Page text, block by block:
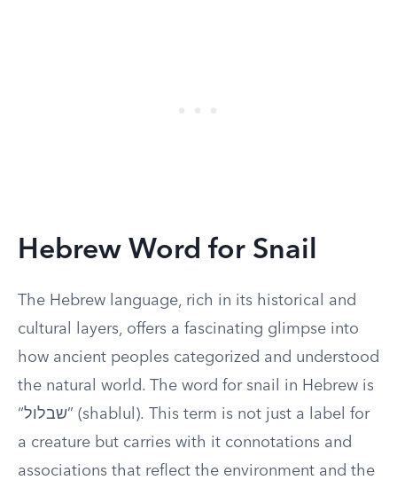
Hebrew Word for Snail
The Hebrew language, rich in its historical and
cultural layers, offers a fascinating glimpse into
how ancient peoples categorized and understood
the natural world. The word for snail in Hebrew is
“שבלול” (shablul). This term is not just a label for
a creature but carries with it connotations and
associations that reflect the environment and the